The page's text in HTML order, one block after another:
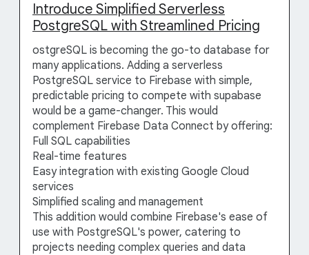
Introduce Simplified Serverless
PostgreSQL with Streamlined Pricing
ostgreSQL is becoming the go-to database for
many applications. Adding a serverless
PostgreSQL service to Firebase with simple,
predictable pricing to compete with supabase
would be a game-changer. This would
complement Firebase Data Connect by offering:
Full SQL capabilities
Real-time features
Easy integration with existing Google Cloud
services
Simplified scaling and management
This addition would combine Firebase's ease of
use with PostgreSQL's power, catering to
projects needing complex queries and data